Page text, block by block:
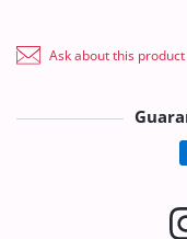
Ask about this product